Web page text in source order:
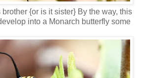
{or is it sister} By the way, this
into a Monarch butterfly some